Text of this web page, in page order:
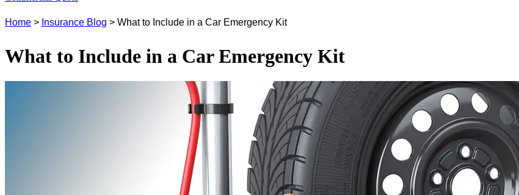
Home > Insurance Blog > What to Include in a Car Emergency Kit
What to Include in a Car Emergency Kit